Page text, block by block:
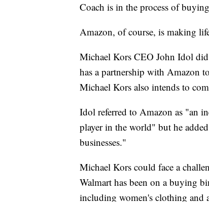
Coach is in the process of
Amazon, of course, is making
Michael Kors CEO John Idol
has a partnership with Amazon
Michael Kors also intends to
Idol referred to Amazon as "an
player in the world" but he
businesses."
Michael Kors could face a
Walmart has been on a buying
including women's clothing and